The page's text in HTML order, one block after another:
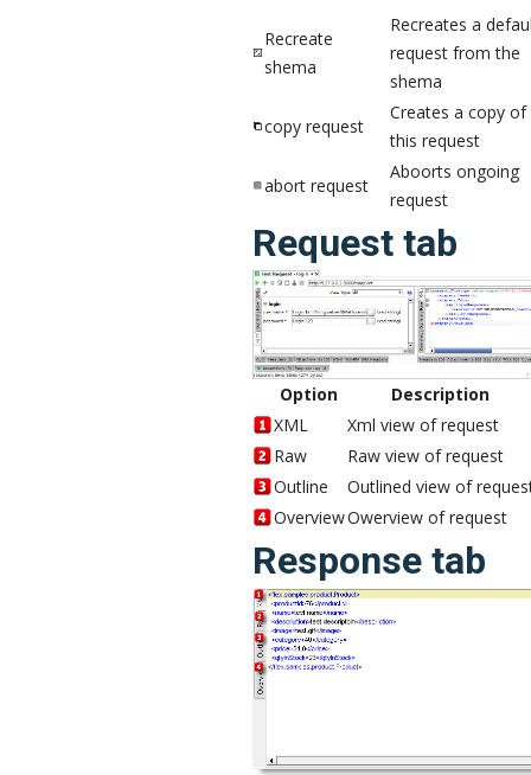
Recreate
shema
Recreates a
request from the
shema
copy request
Creates a copy of
this request
abort request
Aboorts ongoing
request
Request tab
Option
Description
XML
Xml view of request
Raw
Raw view of request
Outline
Outlined view of
OverviewOwerview of request
Response tab